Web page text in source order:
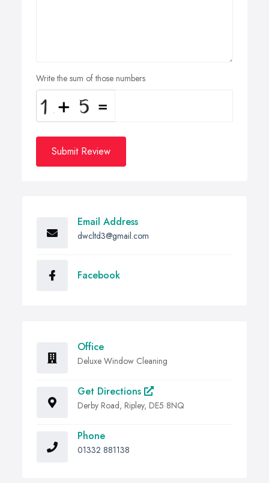
Write the sum of those numbers
Submit Review
Email Address
dwcltd3@gmail.com
Facebook
Office
Deluxe Window Cleaning
Get Directions
Derby Road, Ripley, DE5 8NQ
Phone
01332 881138